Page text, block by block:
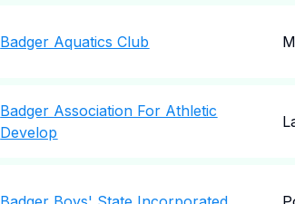
Badger Aquatics Club
Badger Association For Athletic
Develop